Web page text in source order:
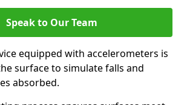
Speak to Our Team
equipped with accelerometers is
surface to simulate falls and
absorbed.